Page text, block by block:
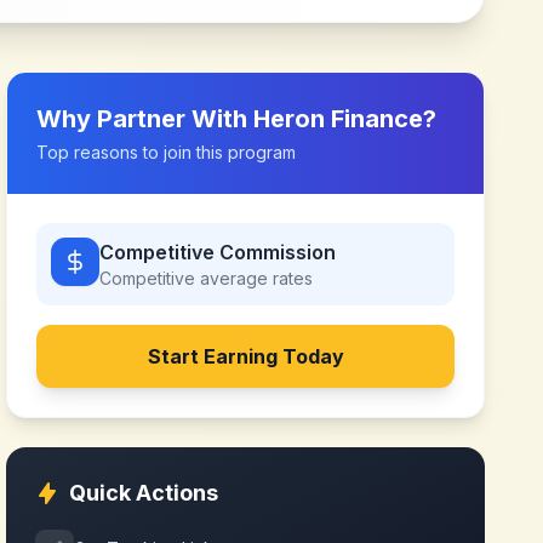
Why Partner With Heron Finance?
Top reasons to join this program
Competitive Commission
Competitive average rates
Start Earning Today
Quick Actions